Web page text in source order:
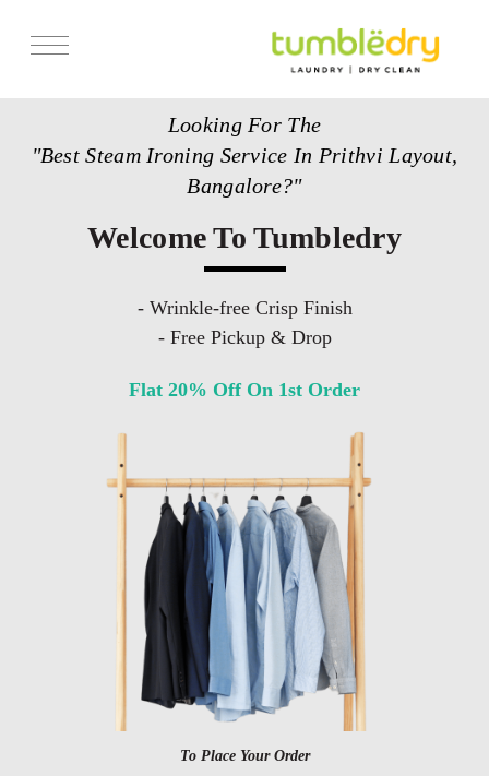
Looking For The
"Best Steam Ironing Service In Prithvi Layout,
Bangalore?"
Welcome To Tumbledry
- Wrinkle-free Crisp Finish
- Free Pickup & Drop
Flat 20% Off On 1st Order
To Place Your Order